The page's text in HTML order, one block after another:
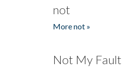
not
More not »
Not My Fault